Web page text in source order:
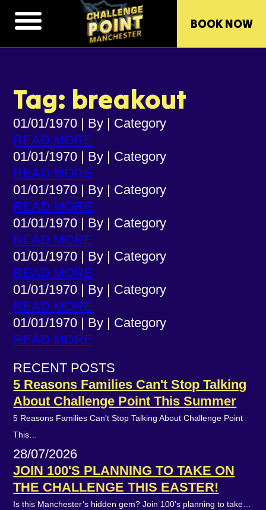
BOOK NOW
Tag: breakout
01/01/1970 | By | Category
READ MORE
01/01/1970 | By | Category
READ MORE
01/01/1970 | By | Category
READ MORE
01/01/1970 | By | Category
READ MORE
01/01/1970 | By | Category
READ MORE
01/01/1970 | By | Category
READ MORE
01/01/1970 | By | Category
READ MORE
RECENT POSTS
5 Reasons Families Can't Stop Talking
About Challenge Point This Summer
5 Reasons Families Can't Stop Talking About Challenge Point
This…
28/07/2026
JOIN 100'S PLANNING TO TAKE ON
THE CHALLENGE THIS EASTER!
Is this Manchester’s hidden gem? Join 100’s planning to take…